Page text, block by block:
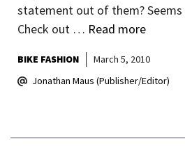
statement out of them? Seems
Check out … Read more
BIKE FASHION
March 5, 2010
Jonathan Maus (Publisher/Editor)